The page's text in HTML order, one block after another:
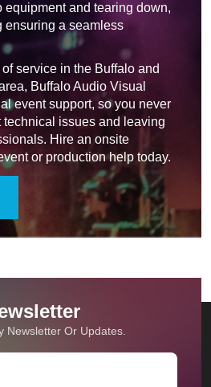
equipment and tearing down,
ensuring a seamless
service in the Buffalo and
Buffalo Audio Visual
event support, so you never
technical issues and leaving
Hire an onsite
or production help today.
Newsletter Or Updates.